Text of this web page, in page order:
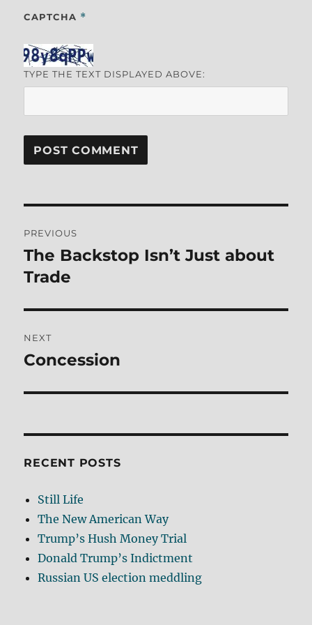
CAPTCHA *
TYPE THE TEXT DISPLAYED ABOVE:
navigation
PREVIOUS
Previous
post:
The Backstop Isn’t Just about
Trade
NEXT
Next
Concession
RECENT POSTS
Still Life
The New American Way
Trump’s Hush Money Trial
Donald Trump’s Indictment
Russian US election meddling